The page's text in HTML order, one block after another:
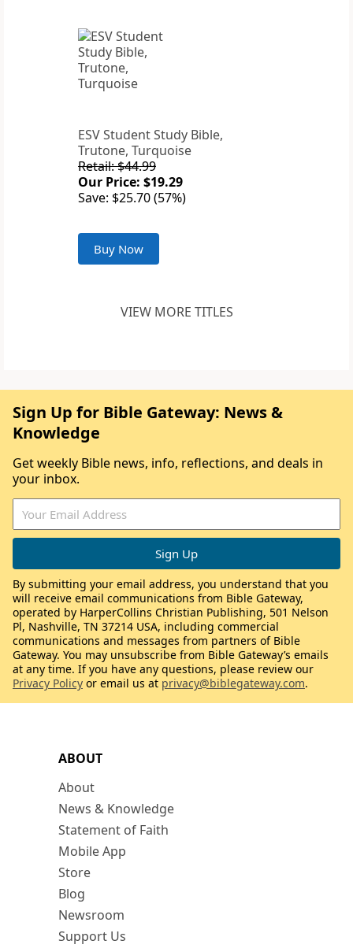
ESV Student Study Bible,
Trutone, Turquoise
Retail: $44.99
Our Price: $19.29
Save: $25.70 (57%)
Buy Now
VIEW MORE TITLES
ABOUT
About
News & Knowledge
Statement of Faith
Mobile App
Store
Blog
Newsroom
Support Us
Sign Up for Bible Gateway: News &
Knowledge
Get weekly Bible news, info, reflections, and deals in
your inbox.
By submitting your email address, you understand that you
will receive email communications from Bible Gateway,
operated by HarperCollins Christian Publishing, 501 Nelson
Pl, Nashville, TN 37214 USA, including commercial
communications and messages from partners of Bible
Gateway. You may unsubscribe from Bible Gateway’s emails
at any time. If you have any questions, please review our
Privacy Policy or email us at privacy@biblegateway.com.